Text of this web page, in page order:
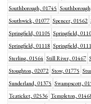
Southborough, 01745
Southwick, 01077 Spencer, 01562
Springfield, 01105 Springfield,
Springfield, 01118 Springfield,
Sterling, 01564 Still River, 01467
Stoughton, 02072 Stow, 01775
Sunderland, 01375 Swampscott,
Teaticket, 02536 Templeton,